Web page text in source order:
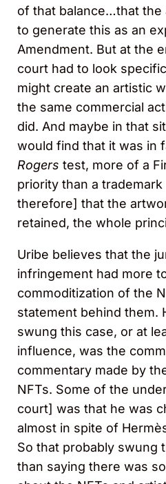
of that balance…that the
to generate this as an
Amendment. But at the
court had to look
might create an artistic
the same commercial
did. And maybe in that
would find that it was in
Rogers test, more of a
priority than a
therefore] that the
retained, the whole
Uribe believes that the
infringement had more
commoditization of the
statement behind them.
swung this case, or at
influence, was the
commentary made by
NFTs. Some of the
court] was that he was
almost in spite of
So that probably swung
than saying there was